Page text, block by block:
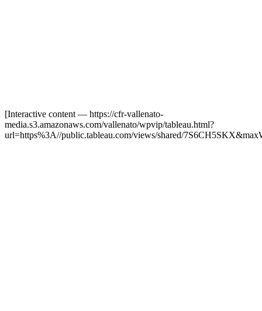
[Interactive content — https://cfr-vallenato-
media.s3.amazonaws.com/vallenato/wpvip/tableau.html?
url=https%3A//public.tableau.com/views/shared/